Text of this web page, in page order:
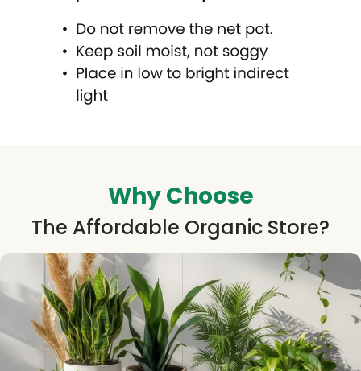
Why Choose
The Affordable Organic Store?